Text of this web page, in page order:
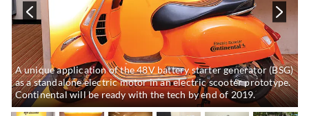
A unique application of the 48V battery starter generator (BSG)
as a standalone electric motor in an electric scooter prototype.
Continental will be ready with the tech by end of 2019.